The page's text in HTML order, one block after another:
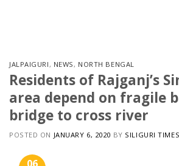
JALPAIGURI, NEWS, NORTH BENGAL
Residents of Rajganj’s
area ​​depend on fragile
bridge to cross river
POSTED ON JANUARY 6, 2020 BY SILIGURI TIMES
06